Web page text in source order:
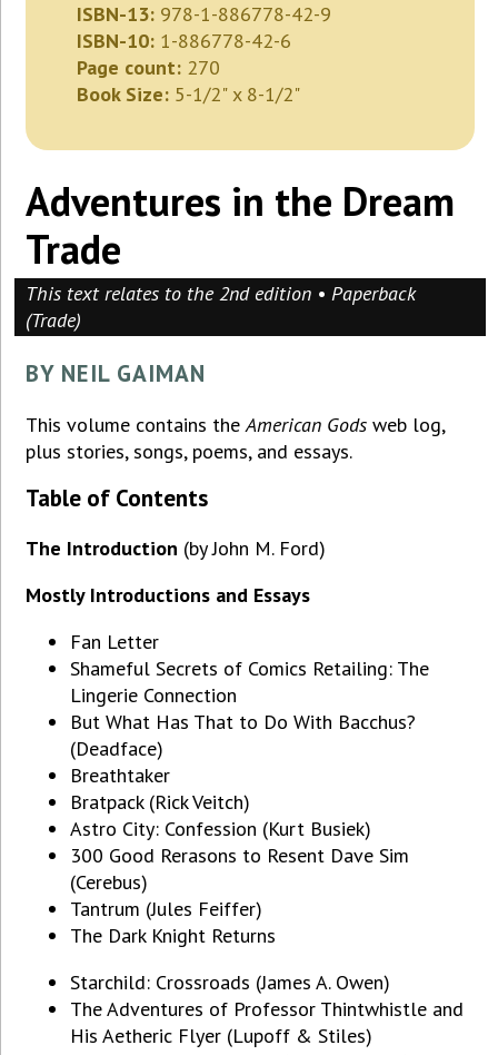
ISBN-13: 978-1-886778-42-9
ISBN-10: 1-886778-42-6
Page count: 270
Book Size: 5-1/2" x 8-1/2"
Adventures in the Dream
Trade
This text relates to the 2nd edition • Paperback
(Trade)
BY NEIL GAIMAN
This volume contains theAmerican Gods web log,
plus stories, songs, poems, and essays.
Table of Contents
The Introduction (by John M. Ford)
Mostly Introductions and Essays
Fan Letter
Shameful Secrets of Comics Retailing: The
Lingerie Connection
But What Has That to Do With Bacchus?
(Deadface)
Breathtaker
Bratpack (Rick Veitch)
Astro City: Confession (Kurt Busiek)
300 Good Rerasons to Resent Dave Sim
(Cerebus)
Tantrum (Jules Feiffer)
The Dark Knight Returns
Starchild: Crossroads (James A. Owen)
The Adventures of Professor Thintwhistle and
His Aetheric Flyer (Lupoff & Stiles)